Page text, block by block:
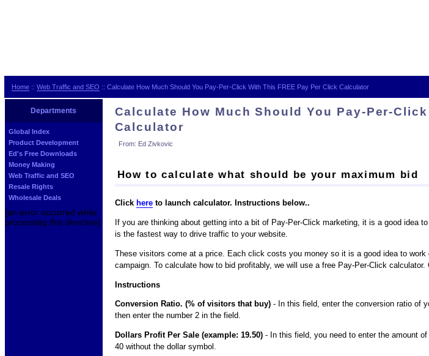
Home ::Web Traffic and SEO :: Calculate How Much Should You Pay-Per-Click With This FREE Pay Per Click Calculator
Departments
Global Index
Product Development
Ed's Free Downloads
Money Making
Web Traffic and SEO
Resale Rights
Wholesale Deals
[an error occurred while
processing this directive]
Calculate How Much Should You Pay-Per-
Calculator
From: Ed Zivkovic
How to calculate what should be your maximum bid
Click hereto launch calculator. Instructions below..
If you are thinking about getting into a bit of Pay-Per-Click marketing, it is a good idea
is the fastest way to drive traffic to your website.
These visitors come at a price. Each click costs you money so it is a good idea to
campaign. To calculate how to bid profitably, we will use a free Pay-Per-Click calculator.
Instructions
Conversion Ratio. (% of visitors that buy)- In this field, enter the conversion ratio of
then enter the number 2 in the field.
Dollars Profit Per Sale (example: 19.50)- In this field, you need to enter the amount
40 without the dollar symbol.